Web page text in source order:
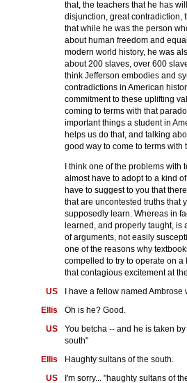
that, the teachers that he has
disjunction, great contradiction,
that while he was the person
about human freedom and
modern world history, he was
about 200 slaves, over 600
think Jefferson embodies and
contradictions in American
commitment to these uplifting
coming to terms with that
important things a student in
helps us do that, and talking
good way to come to terms with
I think one of the problems with
almost have to adopt to a kind
have to suggest to you that
that are uncontested truths that
supposedly learn. Whereas in
learned, and properly taught, is
of arguments, not easily
one of the reasons why
compelled to try to operate on
that contagious excitement at
US
I have a fellow named Ambrose
Ellis
Oh is he? Good.
US
You betcha -- and he is taken
south"
Ellis
Haughty sultans of the south.
US
I'm sorry... "haughty sultans of